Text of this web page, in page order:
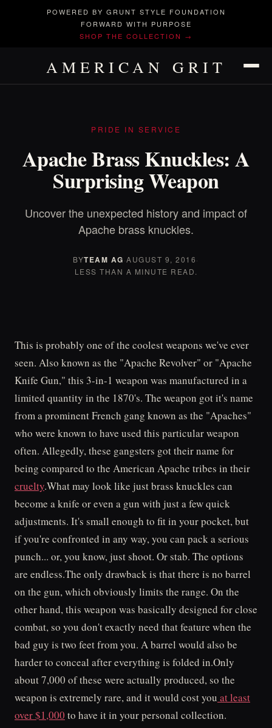
POWERED BY GRUNT STYLE FOUNDATION
FORWARD WITH PURPOSE
SHOP THE COLLECTION →
AMERICAN GRIT
PRIDE IN SERVICE
Apache Brass Knuckles: A
Surprising Weapon
Uncover the unexpected history and impact of
Apache brass knuckles.
BYTEAM AG·AUGUST 9, 2016·
LESS THAN A MINUTE READ.
This is probably one of the coolest weapons we've ever
seen. Also known as the "Apache Revolver" or "Apache
Knife Gun," this 3-in-1 weapon was manufactured in a
limited quantity in the 1870's. The weapon got it's name
from a prominent French gang known as the "Apaches"
who were known to have used this particular weapon
often. Allegedly, these gangsters got their name for
being compared to the American Apache tribes in their
cruelty.What may look like just brass knuckles can
become a knife or even a gun with just a few quick
adjustments. It's small enough to fit in your pocket, but
if you're confronted in any way, you can pack a serious
punch... or, you know, just shoot. Or stab. The options
are endless.The only drawback is that there is no barrel
on the gun, which obviously limits the range. On the
other hand, this weapon was basically designed for close
combat, so you don't exactly need that feature when the
bad guy is two feet from you. A barrel would also be
harder to conceal after everything is folded in.Only
about 7,000 of these were actually produced, so the
weapon is extremely rare, and it would cost you at least
over $1,000 to have it in your personal collection.